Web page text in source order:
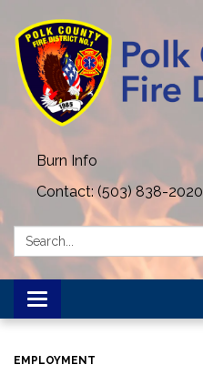
Burn Info
Contact: (503) 838-2020
Search:
Toggle navigation
EMPLOYMENT